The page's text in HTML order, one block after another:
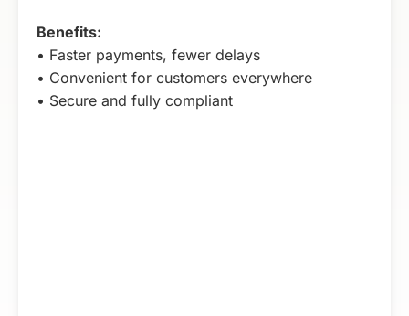
Benefits:
• Faster payments, fewer delays
• Convenient for customers everywhere
• Secure and fully compliant